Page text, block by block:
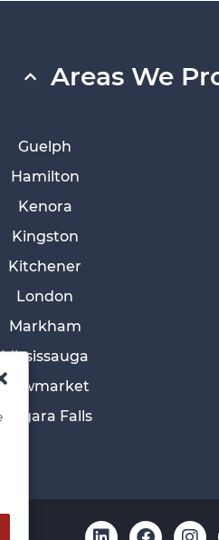
Areas We
Guelph
Hamilton
Kenora
Kingston
Kitchener
London
Markham
Mississauga
Newmarket
Falls